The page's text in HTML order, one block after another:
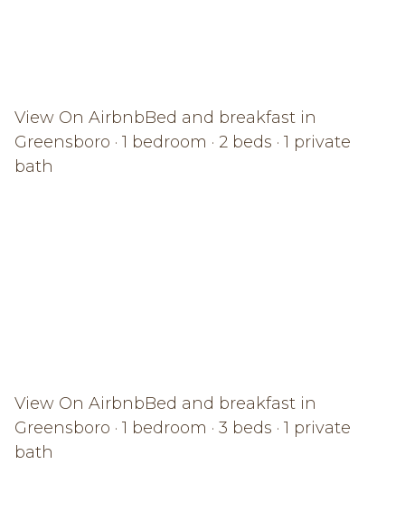
View On AirbnbBed and breakfast in
Greensboro · 1 bedroom · 2 beds · 1 private
bath
View On AirbnbBed and breakfast in
Greensboro · 1 bedroom · 3 beds · 1 private
bath